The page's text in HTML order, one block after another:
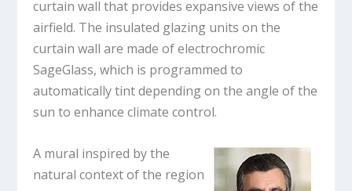
curtain wall that provides expansive views of the
airfield. The insulated glazing units on the
curtain wall are made of electrochromic
SageGlass, which is programmed to
automatically tint depending on the angle of the
sun to enhance climate control.
A mural inspired by the
natural context of the region